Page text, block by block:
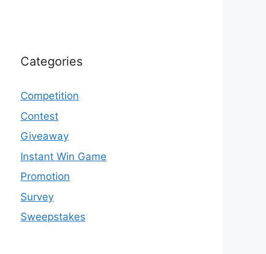
Categories
Competition
Contest
Giveaway
Instant Win Game
Promotion
Survey
Sweepstakes